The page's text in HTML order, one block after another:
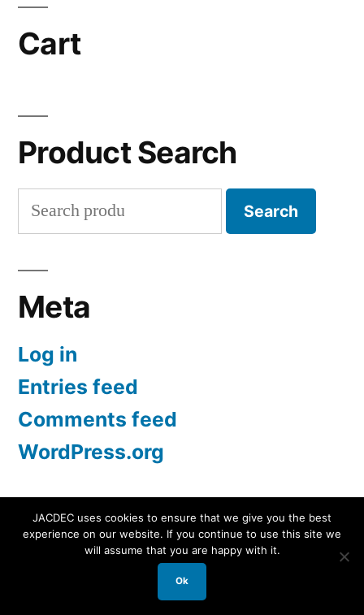
Cart
Product Search
Search
for:
Search
Meta
Log in
Entries feed
Comments feed
WordPress.org
Proudly powered by WordPress.
JACDEC uses cookies to ensure that we give you the best
experience on our website. If you continue to use this site we
will assume that you are happy with it.
Ok